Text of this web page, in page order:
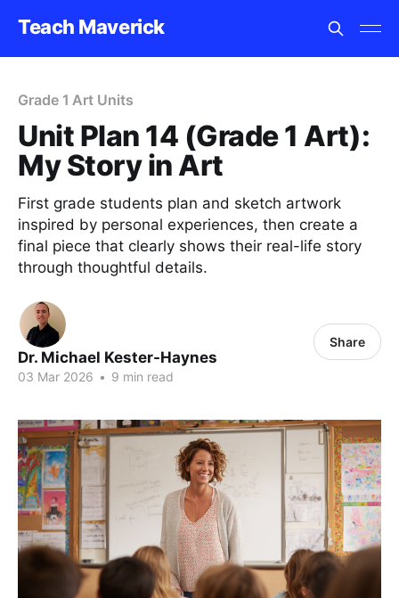
Teach Maverick
Grade 1 Art Units
Unit Plan 14 (Grade 1 Art):
My Story in Art
First grade students plan and sketch artwork
inspired by personal experiences, then create a
final piece that clearly shows their real-life story
through thoughtful details.
Dr. Michael Kester-Haynes
03 Mar 2026 • 9 min read
Share